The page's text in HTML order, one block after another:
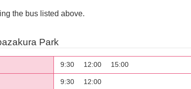
the bus listed above.
Park
9:30 12:00 15:00
9:30 12:00